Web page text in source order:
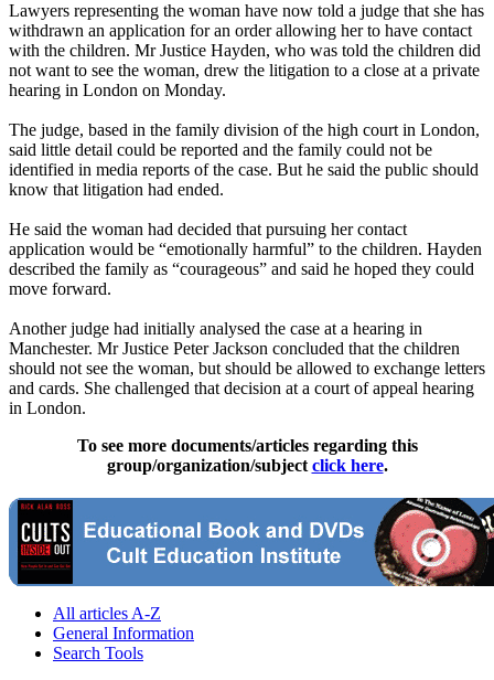
Lawyers representing the woman have now told a judge that she has
withdrawn an application for an order allowing her to have contact
with the children. Mr Justice Hayden, who was told the children did
not want to see the woman, drew the litigation to a close at a private
hearing in London on Monday.
The judge, based in the family division of the high court in London,
said little detail could be reported and the family could not be
identified in media reports of the case. But he said the public should
know that litigation had ended.
He said the woman had decided that pursuing her contact
application would be “emotionally harmful” to the children. Hayden
described the family as “courageous” and said he hoped they could
move forward.
Another judge had initially analysed the case at a hearing in
Manchester. Mr Justice Peter Jackson concluded that the children
should not see the woman, but should be allowed to exchange letters
and cards. She challenged that decision at a court of appeal hearing
in London.
To see more documents/articles regarding this
group/organization/subject click here.
All articles A-Z
General Information
Search Tools